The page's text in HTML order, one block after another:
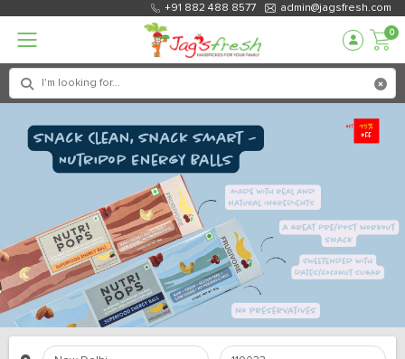
+91 882 488 8577 admin@jagsfresh.com
0